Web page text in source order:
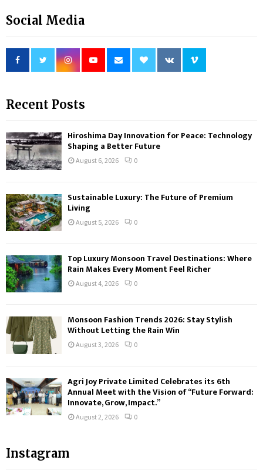
Social Media
Recent Posts
Hiroshima Day Innovation for Peace: Technology
Shaping a Better Future
August 6, 2026 0
Sustainable Luxury: The Future of Premium
Living
August 5, 2026 0
Top Luxury Monsoon Travel Destinations: Where
Rain Makes Every Moment Feel Richer
August 4, 2026 0
Monsoon Fashion Trends 2026: Stay Stylish
Without Letting the Rain Win
August 3, 2026 0
Agri Joy Private Limited Celebrates its 6th
Annual Meet with the Vision of “Future Forward:
Innovate, Grow, Impact.”
August 2, 2026 0
Instagram